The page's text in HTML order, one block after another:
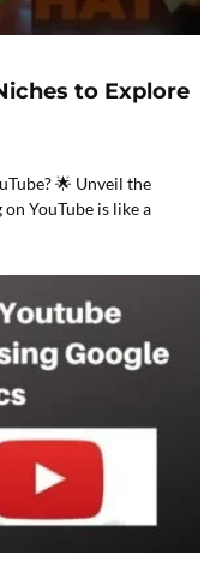
to Explore
🌟 Unveil the
YouTube is like a